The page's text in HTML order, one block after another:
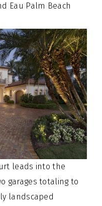
Eau Palm Beach
leads into the
garages totaling to
landscaped